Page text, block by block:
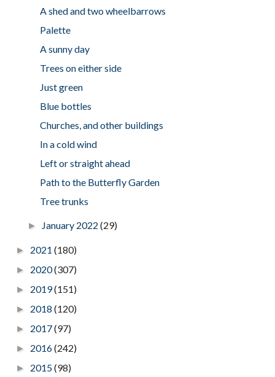
A shed and two wheelbarrows
Palette
A sunny day
Trees on either side
Just green
Blue bottles
Churches, and other buildings
In a cold wind
Left or straight ahead
Path to the Butterfly Garden
Tree trunks
► January 2022(29)
► 2021 (180)
► 2020(307)
► 2019(151)
► 2018 (120)
► 2017(97)
► 2016(242)
► 2015(98)